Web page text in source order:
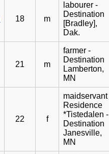
18 m
labourer -
Destination
[Bradley],
Dak.
21 m
farmer -
Destination
Lamberton,
MN
22 f
maidservant
Residence
*Tistedalen -
Destination
Janesville,
MN